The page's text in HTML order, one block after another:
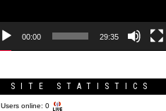
00:00 29:35
SITE STATISTICS
Users online: 0